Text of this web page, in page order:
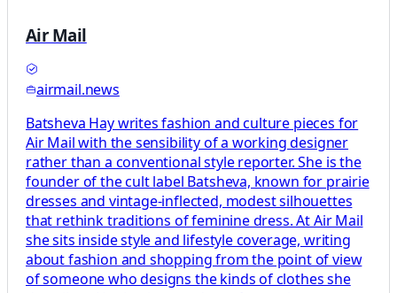
Air Mail
airmail.news
Batsheva Hay writes fashion and culture pieces for
Air Mail with the sensibility of a working designer
rather than a conventional style reporter. She is the
founder of the cult label Batsheva, known for prairie
dresses and vintage-inflected, modest silhouettes
that rethink traditions of feminine dress. At Air Mail
she sits inside style and lifestyle coverage, writing
about fashion and shopping from the point of view
of someone who designs the kinds of clothes she